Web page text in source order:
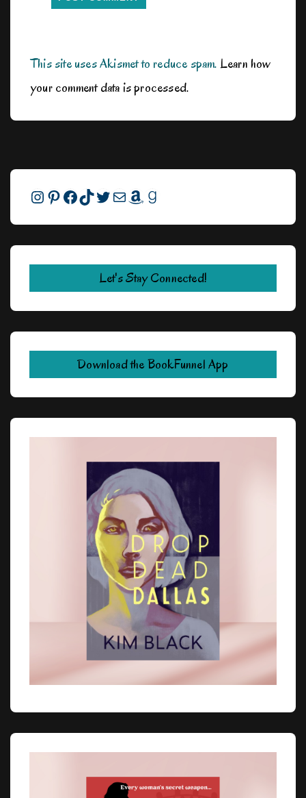
This site uses Akismet to reduce spam.Learn how
your comment data is processed.
Instagram
Pinterest
Facebook
TikTok
Twitter
MailAmazonGoodreads
Let's Stay Connected!
Download the BookFunnel App